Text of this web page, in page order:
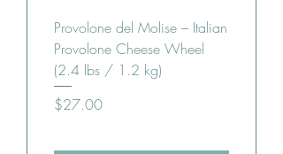
Provolone del Molise – Italian
Provolone Cheese Wheel
(2.4 lbs / 1.2 kg)
Price
$27.00